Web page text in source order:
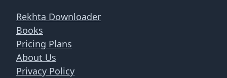
Rekhta Downloader
Books
Pricing Plans
About Us
Privacy Policy